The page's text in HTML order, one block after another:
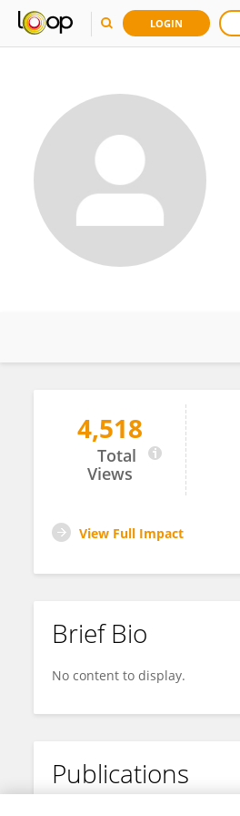
LOGIN
Afraa Delvi
4,518
Total
Views
View Full Impact
Brief Bio
No content to display.
Publications